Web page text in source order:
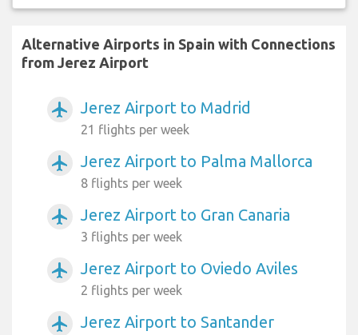
Alternative Airports in Spain with Connections
from Jerez Airport
airplanemode_active Jerez Airport to Madrid
21 flights per week
airplanemode_active Jerez Airport to Palma Mallorca
8 flights per week
airplanemode_active Jerez Airport to Gran Canaria
3 flights per week
airplanemode_active Jerez Airport to Oviedo Aviles
2 flights per week
airplanemode_active Jerez Airport to Santander